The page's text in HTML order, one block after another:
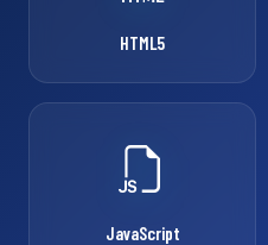
HTML5
JavaScript